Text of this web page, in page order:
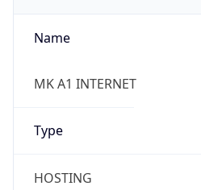
Name
MK A1 INTERNET
Type
HOSTING